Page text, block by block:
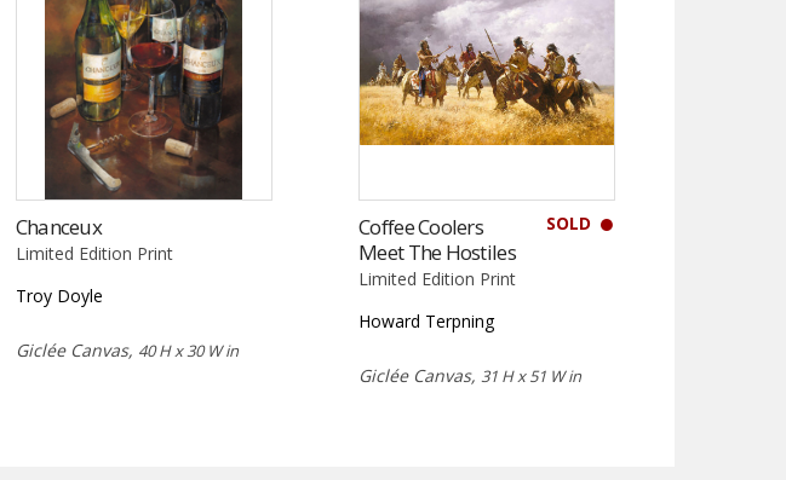
Chanceux
Limited Edition Print
Troy Doyle
Giclée Canvas, 40 H x 30 W in
SOLD
Coffee Coolers
Meet The Hostiles
Limited Edition Print
Howard Terpning
Giclée Canvas, 31 H x 51 W in